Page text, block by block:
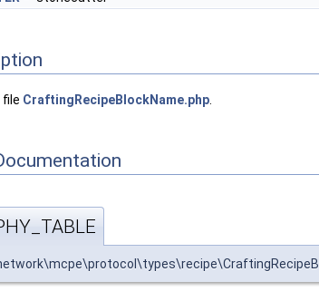
CraftingRecipeBlockName.php